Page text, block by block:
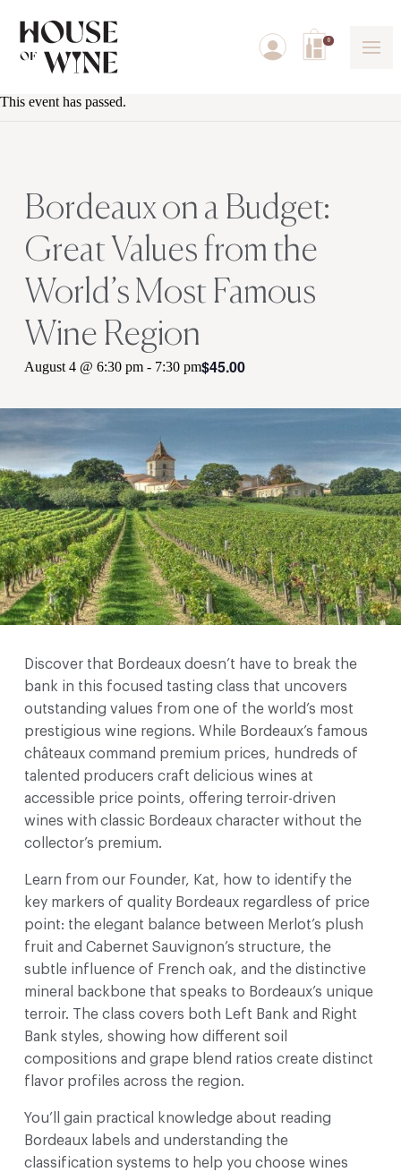
0
This event has passed.
Bordeaux on a Budget:
Great Values from the
World’s Most Famous
Wine Region
August 4 @ 6:30 pm- 7:30 pm$45.00
Discover that Bordeaux doesn’t have to break the
bank in this focused tasting class that uncovers
outstanding values from one of the world’s most
prestigious wine regions. While Bordeaux’s famous
châteaux command premium prices, hundreds of
talented producers craft delicious wines at
accessible price points, offering terroir-driven
wines with classic Bordeaux character without the
collector’s premium.
Learn from our Founder, Kat, how to identify the
key markers of quality Bordeaux regardless of price
point: the elegant balance between Merlot’s plush
fruit and Cabernet Sauvignon’s structure, the
subtle influence of French oak, and the distinctive
mineral backbone that speaks to Bordeaux’s unique
terroir. The class covers both Left Bank and Right
Bank styles, showing how different soil
compositions and grape blend ratios create distinct
flavor profiles across the region.
You’ll gain practical knowledge about reading
Bordeaux labels and understanding the
classification systems to help you choose wines